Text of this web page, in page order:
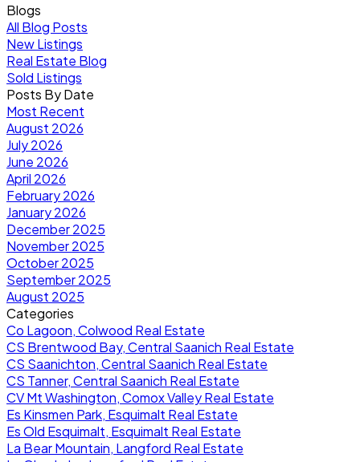
Blogs
All Blog Posts
New Listings
Real Estate Blog
Sold Listings
Posts By Date
Most Recent
August 2026
July 2026
June 2026
April 2026
February 2026
January 2026
December 2025
November 2025
October 2025
September 2025
August 2025
Categories
Co Lagoon, Colwood Real Estate
CS Brentwood Bay, Central Saanich Real Estate
CS Saanichton, Central Saanich Real Estate
CS Tanner, Central Saanich Real Estate
CV Mt Washington, Comox Valley Real Estate
Es Kinsmen Park, Esquimalt Real Estate
Es Old Esquimalt, Esquimalt Real Estate
La Bear Mountain, Langford Real Estate